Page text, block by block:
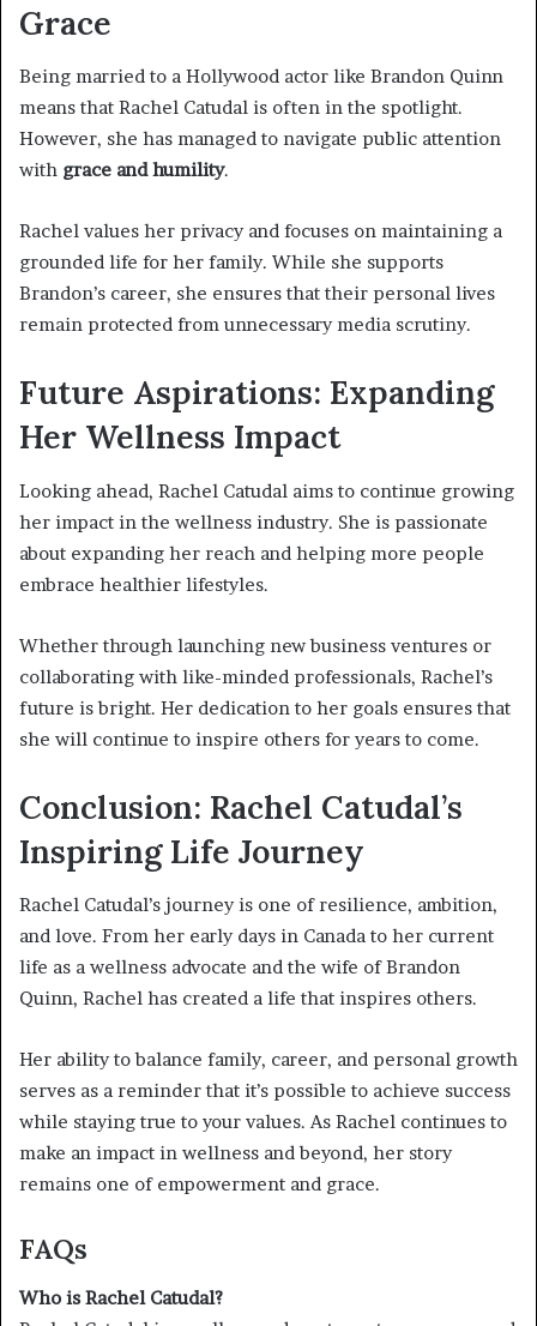
Grace
Being married to a Hollywood actor like Brandon Quinn
means that Rachel Catudal is often in the spotlight.
However, she has managed to navigate public attention
with grace and humility.
Rachel values her privacy and focuses on maintaining a
grounded life for her family. While she supports
Brandon’s career, she ensures that their personal lives
remain protected from unnecessary media scrutiny.
Future Aspirations: Expanding
Her Wellness Impact
Looking ahead, Rachel Catudal aims to continue growing
her impact in the wellness industry. She is passionate
about expanding her reach and helping more people
embrace healthier lifestyles.
Whether through launching new business ventures or
collaborating with like-minded professionals, Rachel’s
future is bright. Her dedication to her goals ensures that
she will continue to inspire others for years to come.
Conclusion: Rachel Catudal’s
Inspiring Life Journey
Rachel Catudal’s journey is one of resilience, ambition,
and love. From her early days in Canada to her current
life as a wellness advocate and the wife of Brandon
Quinn, Rachel has created a life that inspires others.
Her ability to balance family, career, and personal growth
serves as a reminder that it’s possible to achieve success
while staying true to your values. As Rachel continues to
make an impact in wellness and beyond, her story
remains one of empowerment and grace.
FAQs
Who is Rachel Catudal?